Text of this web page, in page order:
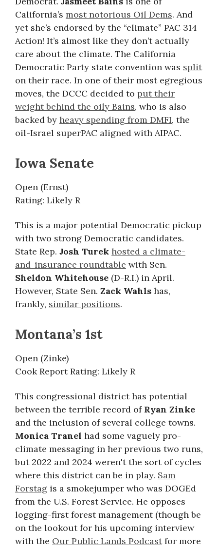
California’s most notorious Oil Dems. And
yet she’s endorsed by the “climate” PAC 314
Action! It’s almost like they don’t actually
care about the climate. The California
Democratic Party state convention was split
on their race. In one of their most egregious
moves, the DCCC decided to put their
weight behind the oily Bains, who is also
backed by heavy spending from DMFI, the
oil-Israel superPAC aligned with AIPAC.
Iowa Senate
Open (Ernst)
Rating: Likely R
This is a major potential Democratic pickup
with two strong Democratic candidates.
State Rep. Josh Turek hosted a climate-
and-insurance roundtable with Sen.
Sheldon Whitehouse (D-R.I.) in April.
However, State Sen. Zack Wahls has,
frankly, similar positions.
Montana’s 1st
Open (Zinke)
Cook Report Rating: Likely R
This congressional district has potential
between the terrible record of Ryan Zinke
and the inclusion of several college towns.
Monica Tranel had some vaguely pro-
climate messaging in her previous two runs,
but 2022 and 2024 weren't the sort of cycles
where this district can be in play. Sam
Forstag is a smokejumper who was DOGEd
from the U.S. Forest Service. He opposes
logging-first forest management (though be
on the lookout for his upcoming interview
with the Our Public Lands Podcastfor more